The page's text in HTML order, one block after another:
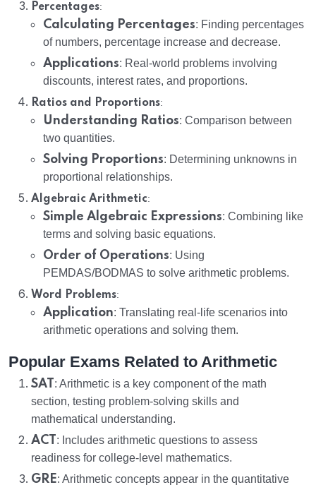
Percentages:
Calculating Percentages: Finding percentages
of numbers, percentage increase and decrease.
Applications: Real-world problems involving
discounts, interest rates, and proportions.
Ratios and Proportions:
Understanding Ratios: Comparison between
two quantities.
Solving Proportions: Determining unknowns in
proportional relationships.
Algebraic Arithmetic:
Simple Algebraic Expressions: Combining like
terms and solving basic equations.
Order of Operations: Using
PEMDAS/BODMAS to solve arithmetic problems.
Word Problems:
Application: Translating real-life scenarios into
arithmetic operations and solving them.
Popular Exams Related to Arithmetic
SAT : Arithmetic is a key component of the math
section, testing problem-solving skills and
mathematical understanding.
ACT : Includes arithmetic questions to assess
readiness for college-level mathematics.
GRE: Arithmetic concepts appear in the quantitative